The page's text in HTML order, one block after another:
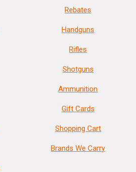
Rebates
Handguns
Rifles
Shotguns
Ammunition
Gift Cards
Shopping Cart
Brands We Carry